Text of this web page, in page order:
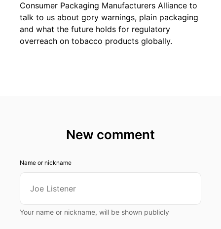
Consumer Packaging Manufacturers Alliance to
talk to us about gory warnings, plain packaging
and what the future holds for regulatory
overreach on tobacco products globally.
New comment
Name or nickname
Your name or nickname, will be shown publicly